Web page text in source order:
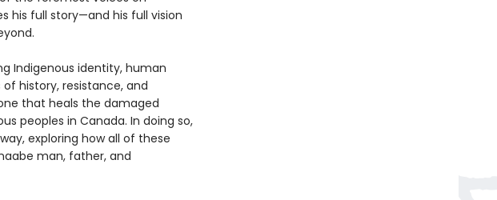
his full story—and his full vision
Indigenous identity, human
history, resistance, and
that heals the damaged
peoples in Canada. In doing so,
exploring how all of these
man, father, and